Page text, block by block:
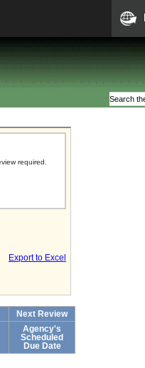
required.
Export to Excel
Next Review
Agency's
Scheduled
Due Date